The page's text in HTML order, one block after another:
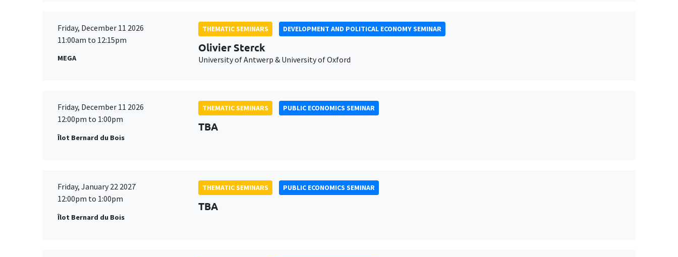
Friday, December 11 2026
11:00am to 12:15pm
MEGA
THEMATIC SEMINARS DEVELOPMENT AND POLITICAL ECONOMY SEMINAR
Olivier Sterck
University of Antwerp & University of Oxford
Friday, December 11 2026
12:00pm to 1:00pm
Îlot Bernard du Bois
THEMATIC SEMINARS PUBLIC ECONOMICS SEMINAR
TBA
Friday, January 22 2027
12:00pm to 1:00pm
Îlot Bernard du Bois
THEMATIC SEMINARS PUBLIC ECONOMICS SEMINAR
TBA